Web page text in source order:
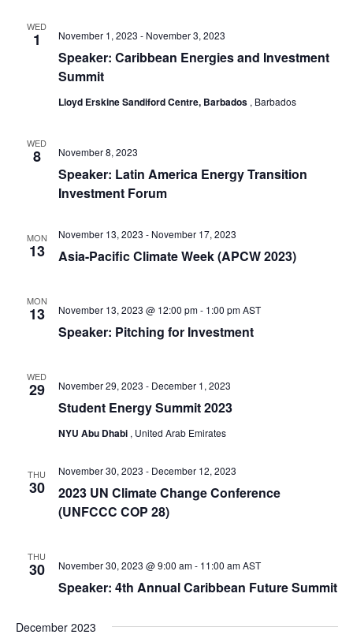
WED
1
Speaker: Caribbean Energies and Investment
Summit
November 1, 2023 - November 3, 2023
Lloyd Erskine Sandiford Centre, Barbados , Barbados
WED
8
Speaker: Latin America Energy Transition
Investment Forum
November 8, 2023
MON
13 Asia-Pacific Climate Week (APCW 2023)
November 13, 2023 - November 17, 2023
MON
13
Speaker: Pitching for Investment
November 13, 2023 @ 12:00 pm- 1:00 pm AST
WED
29
Student Energy Summit 2023
November 29, 2023 - December 1, 2023
NYU Abu Dhabi , United Arab Emirates
THU
30
2023 UN Climate Change Conference
(UNFCCC COP 28)
November 30, 2023 - December 12, 2023
THU
30
Speaker: 4th Annual Caribbean Future Summit
November 30, 2023 @ 9:00 am- 11:00 am AST
December 2023